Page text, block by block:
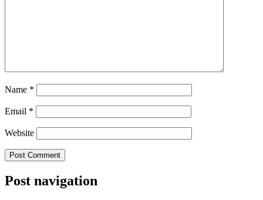
Name *
Email *
Website
Post navigation